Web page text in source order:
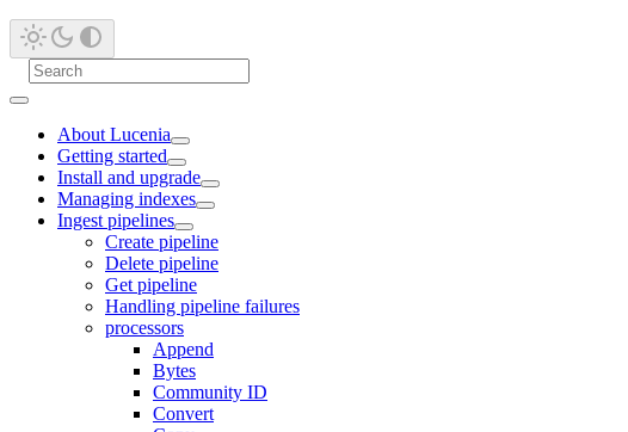
About Lucenia
Getting started
Install and upgrade
Managing indexes
Ingest pipelines
Create pipeline
Delete pipeline
Get pipeline
Handling pipeline failures
processors
Append
Bytes
Community ID
Convert